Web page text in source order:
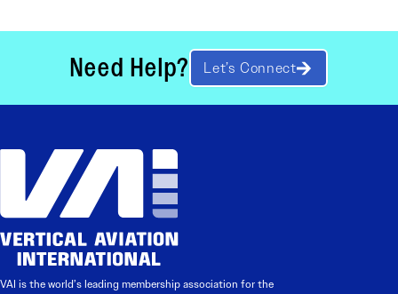
Need Help? Let’s Connect
VAI is the world’s leading membership association for the